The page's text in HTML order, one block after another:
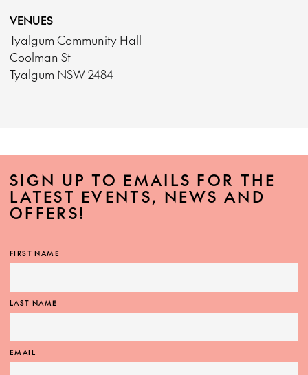
VENUES
Tyalgum Community Hall
Coolman St
Tyalgum NSW 2484
SIGN UP TO EMAILS FOR THE
LATEST EVENTS, NEWS AND
OFFERS!
FIRST NAME
LAST NAME
EMAIL